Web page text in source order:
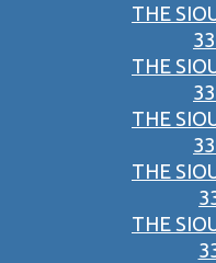
THE
THE
THE
THE
THE